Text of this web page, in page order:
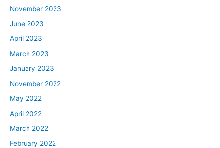
November 2023
June 2023
April 2023
March 2023
January 2023
November 2022
May 2022
April 2022
March 2022
February 2022